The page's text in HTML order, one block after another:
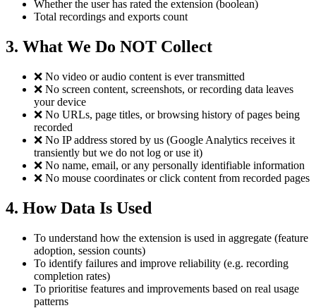
Whether the user has rated the extension (boolean)
Total recordings and exports count
3. What We Do NOT Collect
❌ No video or audio content is ever transmitted
❌ No screen content, screenshots, or recording data leaves
your device
❌ No URLs, page titles, or browsing history of pages being
recorded
❌ No IP address stored by us (Google Analytics receives it
transiently but we do not log or use it)
❌ No name, email, or any personally identifiable information
❌ No mouse coordinates or click content from recorded pages
4. How Data Is Used
To understand how the extension is used in aggregate (feature
adoption, session counts)
To identify failures and improve reliability (e.g. recording
completion rates)
To prioritise features and improvements based on real usage
patterns